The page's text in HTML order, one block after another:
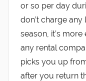
or so per day
don’t charge
season, it’s
any rental
picks you up
after you return